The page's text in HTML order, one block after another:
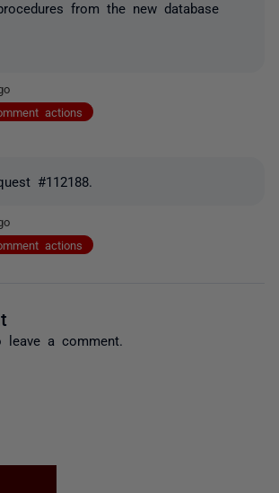
from the new database
actions
#112188.
actions
leave a comment.